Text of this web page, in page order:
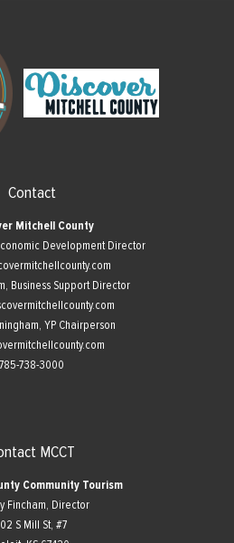
Contact
Mitchell County
Development Director
Business Support Director
YP Chairperson
785-738-3000
MCCT
Community Tourism
Fincham, Director
S Mill St, #7